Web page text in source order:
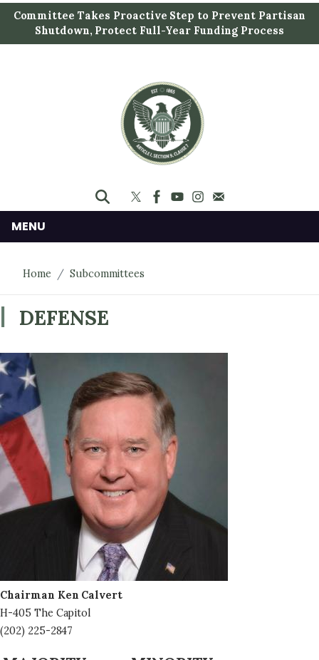
i
t
Committee Takes Proactive Step to Prevent Partisan
Shutdown, Protect Full-Year Funding Process
MENU
Home Subcommittees
DEFENSE
Image
Chairman Ken Calvert
H-405 The Capitol
(202) 225-2847